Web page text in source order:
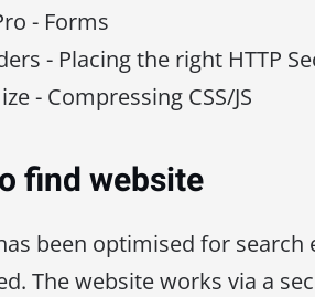
- Forms
- Placing the right HTTP
- Compressing CSS/JS
find website
been optimised for search
The website works via a